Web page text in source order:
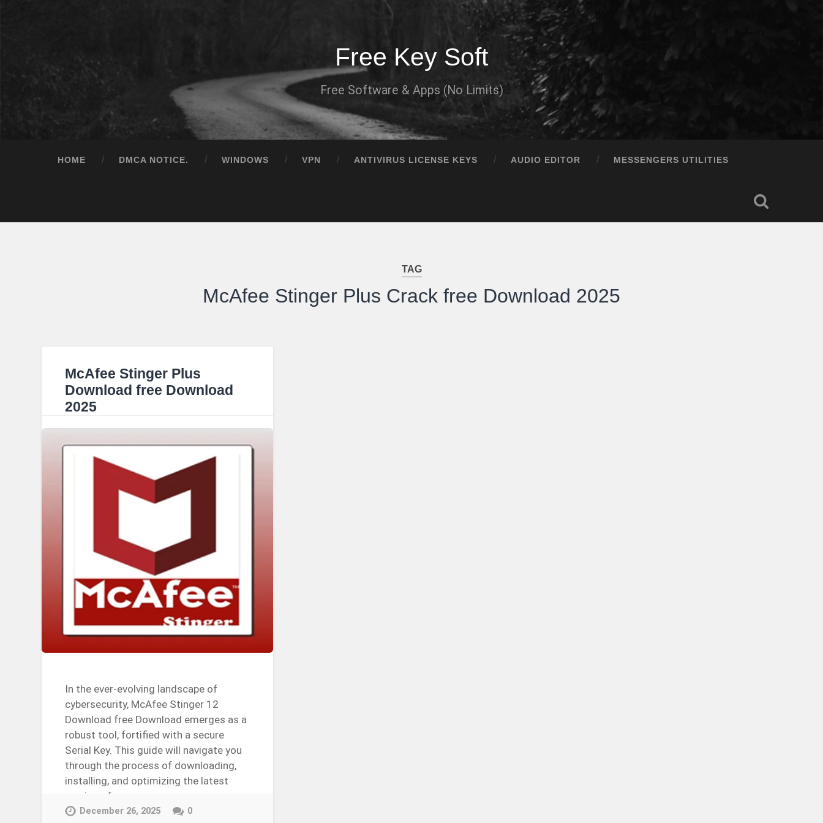
Free Key Soft
Free Software & Apps (No Limits)
HOME DMCA NOTICE. WINDOWS VPN ANTIVIRUS LICENSE KEYS AUDIO EDITOR MESSENGERS UTILITIES
TAG
McAfee Stinger Plus Crack free Download 2025
McAfee Stinger Plus
Download free Download
2025
In the ever-evolving landscape of
cybersecurity, McAfee Stinger 12
Download free Download emerges as a
robust tool, fortified with a secure
Serial Key. This guide will navigate you
through the process of downloading,
installing, and optimizing the latest
version of…
Continue Reading →
December 26, 2025 0